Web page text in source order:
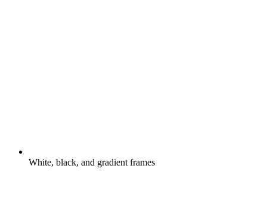
White, black, and gradient frames